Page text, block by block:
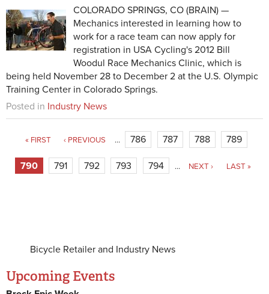
COLORADO SPRINGS, CO (BRAIN) —
Mechanics interested in learning how to
work for a race team can now apply for
registration in USA Cycling's 2012 Bill
Woodul Race Mechanics Clinic, which is
being held November 28 to December 2 at the U.S. Olympic
Training Center in Colorado Springs.
Posted in Industry News
« FIRST ‹ PREVIOUS … 786 787 788 789
790 791 792 793 794 … NEXT › LAST »
Bicycle Retailer and Industry News
Upcoming Events